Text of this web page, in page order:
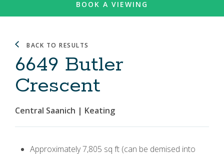
BACK TO RESULTS
6649 Butler
Crescent
Central Saanich | Keating
BOOK A VIEWING
Approximately 7,805 sq ft (can be demised into